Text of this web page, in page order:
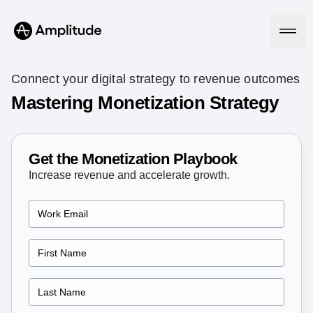
AI
Amplitude AI
AI Feedback
Amplitude MCP
Agent Analytics
Insights
Marketing Analytics
Session Replay
Solutions
Industry
Financial Services
B2B
Media
Resources
Learn
Blog
Resource Library
Pricing
Connect your digital strategy to revenue outcomes
Mastering Monetization Strategy
Get the Monetization Playbook
Increase revenue and accelerate growth.